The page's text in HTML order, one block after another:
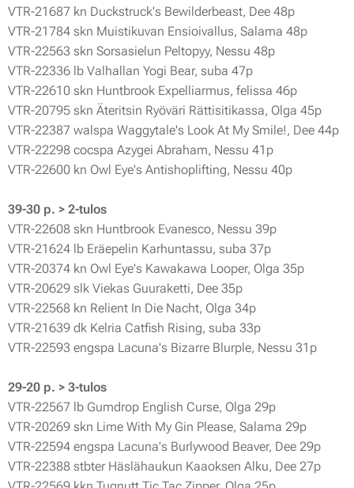
VTR-21687 kn Duckstruck's Bewilderbeast, Dee 48p
VTR-21784 skn Muistikuvan Ensioivallus, Salama 48p
VTR-22563 skn Sorsasielun Peltopyy, Nessu 48p
VTR-22336 lb Valhallan Yogi Bear, suba 47p
VTR-22610 skn Huntbrook Expelliarmus, felissa 46p
VTR-20795 skn Äteritsin Ryöväri Rättisitikassa, Olga 45p
VTR-22387 walspa Waggytale's Look At My Smile!, Dee 44p
VTR-22298 cocspa Azygei Abraham, Nessu 41p
VTR-22600 kn Owl Eye's Antishoplifting, Nessu 40p
39-30 p. > 2-tulos
VTR-22608 skn Huntbrook Evanesco, Nessu 39p
VTR-21624 lb Eräepelin Karhuntassu, suba 37p
VTR-20374 kn Owl Eye's Kawakawa Looper, Olga 35p
VTR-20629 slk Viekas Guuraketti, Dee 35p
VTR-22568 kn Relient In Die Nacht, Olga 34p
VTR-21639 dk Kelria Catfish Rising, suba 33p
VTR-22593 engspa Lacuna's Bizarre Blurple, Nessu 31p
29-20 p. > 3-tulos
VTR-22567 lb Gumdrop English Curse, Olga 29p
VTR-20269 skn Lime With My Gin Please, Salama 29p
VTR-22594 engspa Lacuna's Burlywood Beaver, Dee 29p
VTR-22388 stbter Häslähaukun Kaaoksen Alku, Dee 27p